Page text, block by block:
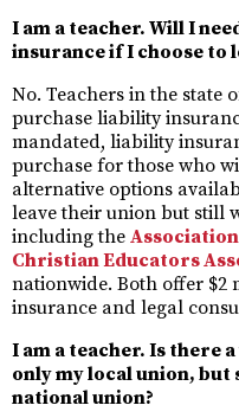
I am a teacher. Will I
insurance if I choose to
No. Teachers in the state
purchase liability
mandated, liability
purchase for those who
alternative options
leave their union but still
including the
Christian Educators
nationwide. Both offer
insurance and legal
I am a teacher. Is there
only my local union,
national union?